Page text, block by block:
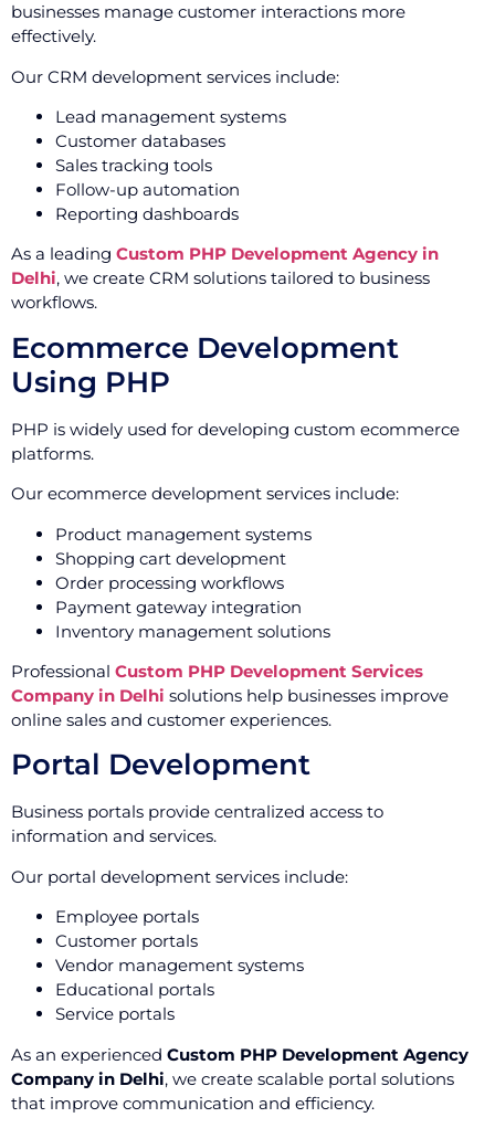
businesses manage customer interactions more
effectively.
Our CRM development services include:
Lead management systems
Customer databases
Sales tracking tools
Follow-up automation
Reporting dashboards
As a leading Custom PHP Development Agency in
Delhi, we create CRM solutions tailored to business
workflows.
Ecommerce Development
Using PHP
PHP is widely used for developing custom ecommerce
platforms.
Our ecommerce development services include:
Product management systems
Shopping cart development
Order processing workflows
Payment gateway integration
Inventory management solutions
Professional Custom PHP Development Services
Company in Delhi solutions help businesses improve
online sales and customer experiences.
Portal Development
Business portals provide centralized access to
information and services.
Our portal development services include:
Employee portals
Customer portals
Vendor management systems
Educational portals
Service portals
As an experienced Custom PHP Development Agency
Company in Delhi, we create scalable portal solutions
that improve communication and efficiency.